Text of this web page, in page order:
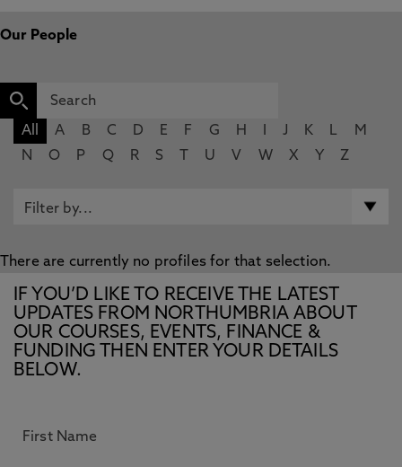
Our People
All A B C D E F G H J K L
M
N
O P Q R S U V W X Y Z
There are currently no profiles for that selection.
IF YOU’D LIKE TO RECEIVE THE LATEST
UPDATES FROM NORTHUMBRIA ABOUT
OUR COURSES, EVENTS, FINANCE &
FUNDING THEN ENTER YOUR DETAILS
BELOW.